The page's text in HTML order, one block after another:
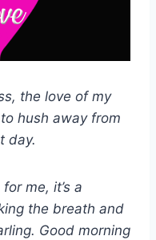
the love of my
hush away from
day.
me, it’s a
the breath and
Good morning